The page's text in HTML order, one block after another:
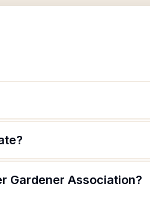
Gardener Association?